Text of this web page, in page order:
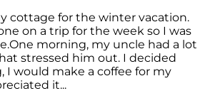
cottage for the winter vacation.
on a trip for the week so I was
morning, my uncle had a lot
stressed him out. I decided
I would make a coffee for my
it...